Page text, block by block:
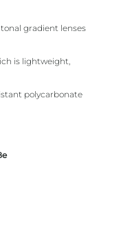
gradient lenses
is lightweight,
polycarbonate